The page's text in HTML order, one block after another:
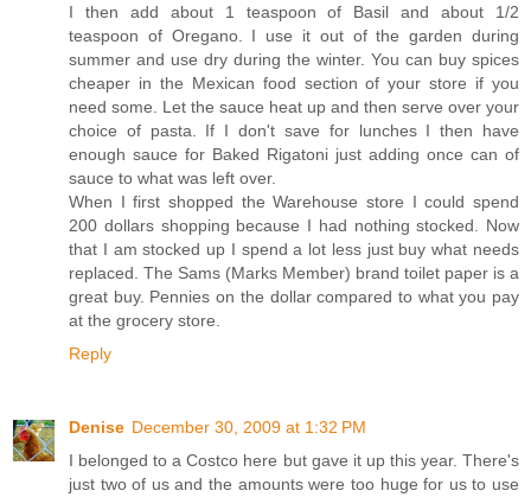
I then add about 1 teaspoon of Basil and about 1/2
teaspoon of Oregano. I use it out of the garden during
summer and use dry during the winter. You can buy spices
cheaper in the Mexican food section of your store if you
need some. Let the sauce heat up and then serve over your
choice of pasta. If I don't save for lunches I then have
enough sauce for Baked Rigatoni just adding once can of
sauce to what was left over.
When I first shopped the Warehouse store I could spend
200 dollars shopping because I had nothing stocked. Now
that I am stocked up I spend a lot less just buy what needs
replaced. The Sams (Marks Member) brand toilet paper is a
great buy. Pennies on the dollar compared to what you pay
at the grocery store.
Reply
Denise December 30, 2009 at 1:32 PM
I belonged to a Costco here but gave it up this year. There's
just two of us and the amounts were too huge for us to use